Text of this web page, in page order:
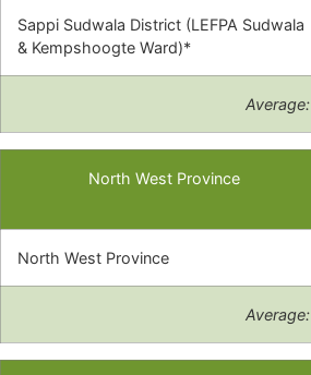
Sappi Sudwala District (LEFPA Sudwala
& Kempshoogte Ward)*
Average:
North West Province
North West Province
Average: